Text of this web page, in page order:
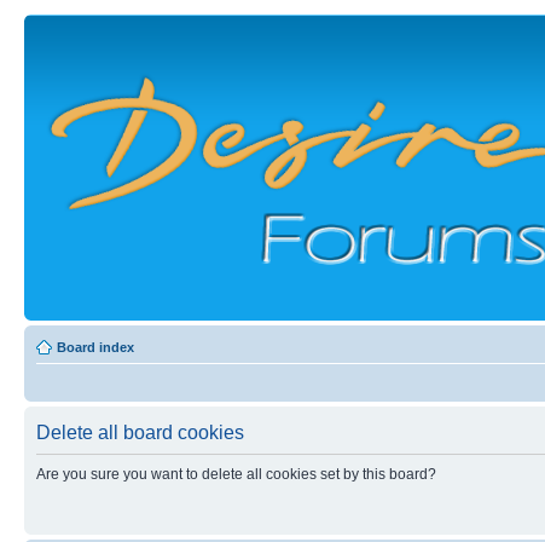
Board index
Delete all board cookies
Are you sure you want to delete all cookies set by this board?